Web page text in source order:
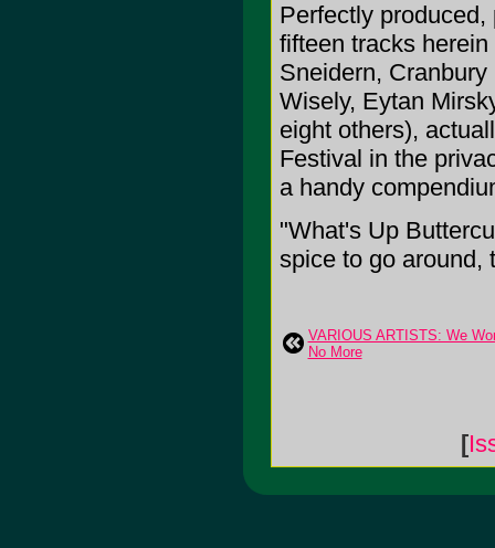
Perfectly
fifteen tracks
Sneidern,
Wisely, Eytan
eight others),
Festival in the
a handy
"What's Up
spice to go around,
VARIOUS ARTISTS: We
No More
[